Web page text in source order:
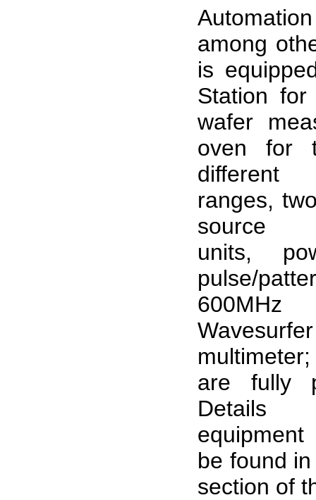
among
is
Station for
wafer
oven for
different
ranges,
source
units,
pulse/
are fully
Details
be found
section of